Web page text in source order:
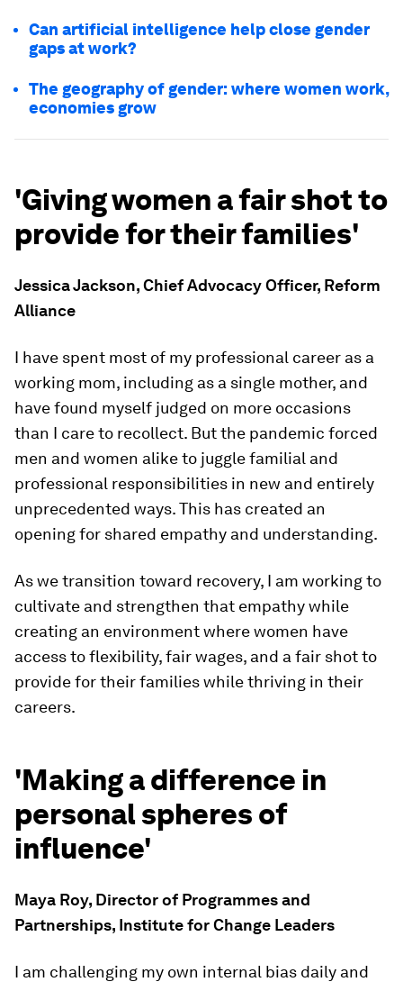
Can artificial intelligence help close gender
gaps at work?
The geography of gender: where women work,
economies grow
'Giving women a fair shot to
provide for their families'
Jessica Jackson, Chief Advocacy Officer, Reform
Alliance
I have spent most of my professional career as a
working mom, including as a single mother, and
have found myself judged on more occasions
than I care to recollect. But the pandemic forced
men and women alike to juggle familial and
professional responsibilities in new and entirely
unprecedented ways. This has created an
opening for shared empathy and understanding.
As we transition toward recovery, I am working to
cultivate and strengthen that empathy while
creating an environment where women have
access to flexibility, fair wages, and a fair shot to
provide for their families while thriving in their
careers.
'Making a difference in
personal spheres of
influence'
Maya Roy, Director of Programmes and
Partnerships, Institute for Change Leaders
I am challenging my own internal bias daily and